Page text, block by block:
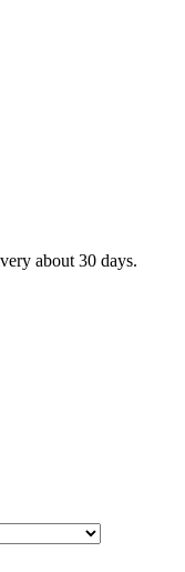
about 30 days.